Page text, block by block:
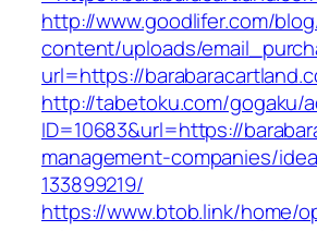
http://www.goodlifer.com/
content/uploads/
url=https://
http://tabetoku.com/gogaku/
ID=10683&url=https://
management-companies/
133899219/
https://www.btob.link/home/